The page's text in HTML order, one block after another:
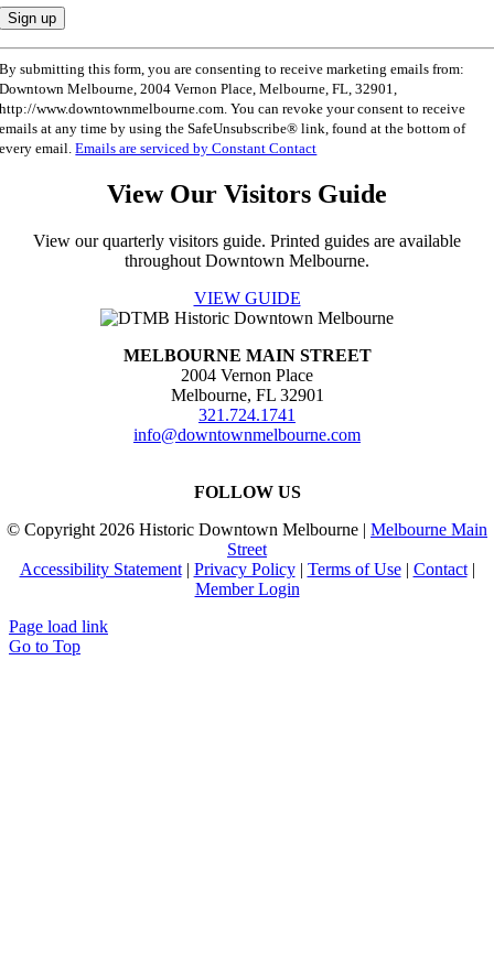
By submitting this form, you are consenting to receive marketing emails from:
Downtown Melbourne, 2004 Vernon Place, Melbourne, FL, 32901,
http://www.downtownmelbourne.com. You can revoke your consent to receive
emails at any time by using the SafeUnsubscribe® link, found at the bottom of
every email.Emails are serviced by Constant Contact
View Our Visitors Guide
View our quarterly visitors guide. Printed guides are available
throughout Downtown Melbourne.
VIEW GUIDE
MELBOURNE MAIN STREET
2004 Vernon Place
Melbourne, FL 32901
321.724.1741
info@downtownmelbourne.com
FOLLOW US
© Copyright 2026 Historic Downtown Melbourne | Melbourne Main
Street
Accessibility Statement| Privacy Policy| Terms of Use| Contact|
Member Login
Page load link
Go to Top